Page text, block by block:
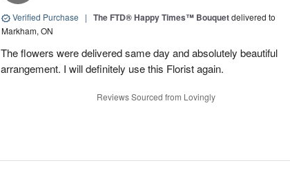
Verified Purchase | The FTD® Happy Times™ Bouquetdelivered to
Markham, ON
The flowers were delivered same day and absolutely beautiful
arrangement. I will definitely use this Florist again.
Reviews Sourced from Lovingly